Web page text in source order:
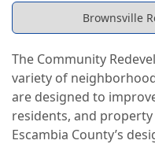
Brownsville
The Community
variety of
are designed to
residents, and
Escambia County’s